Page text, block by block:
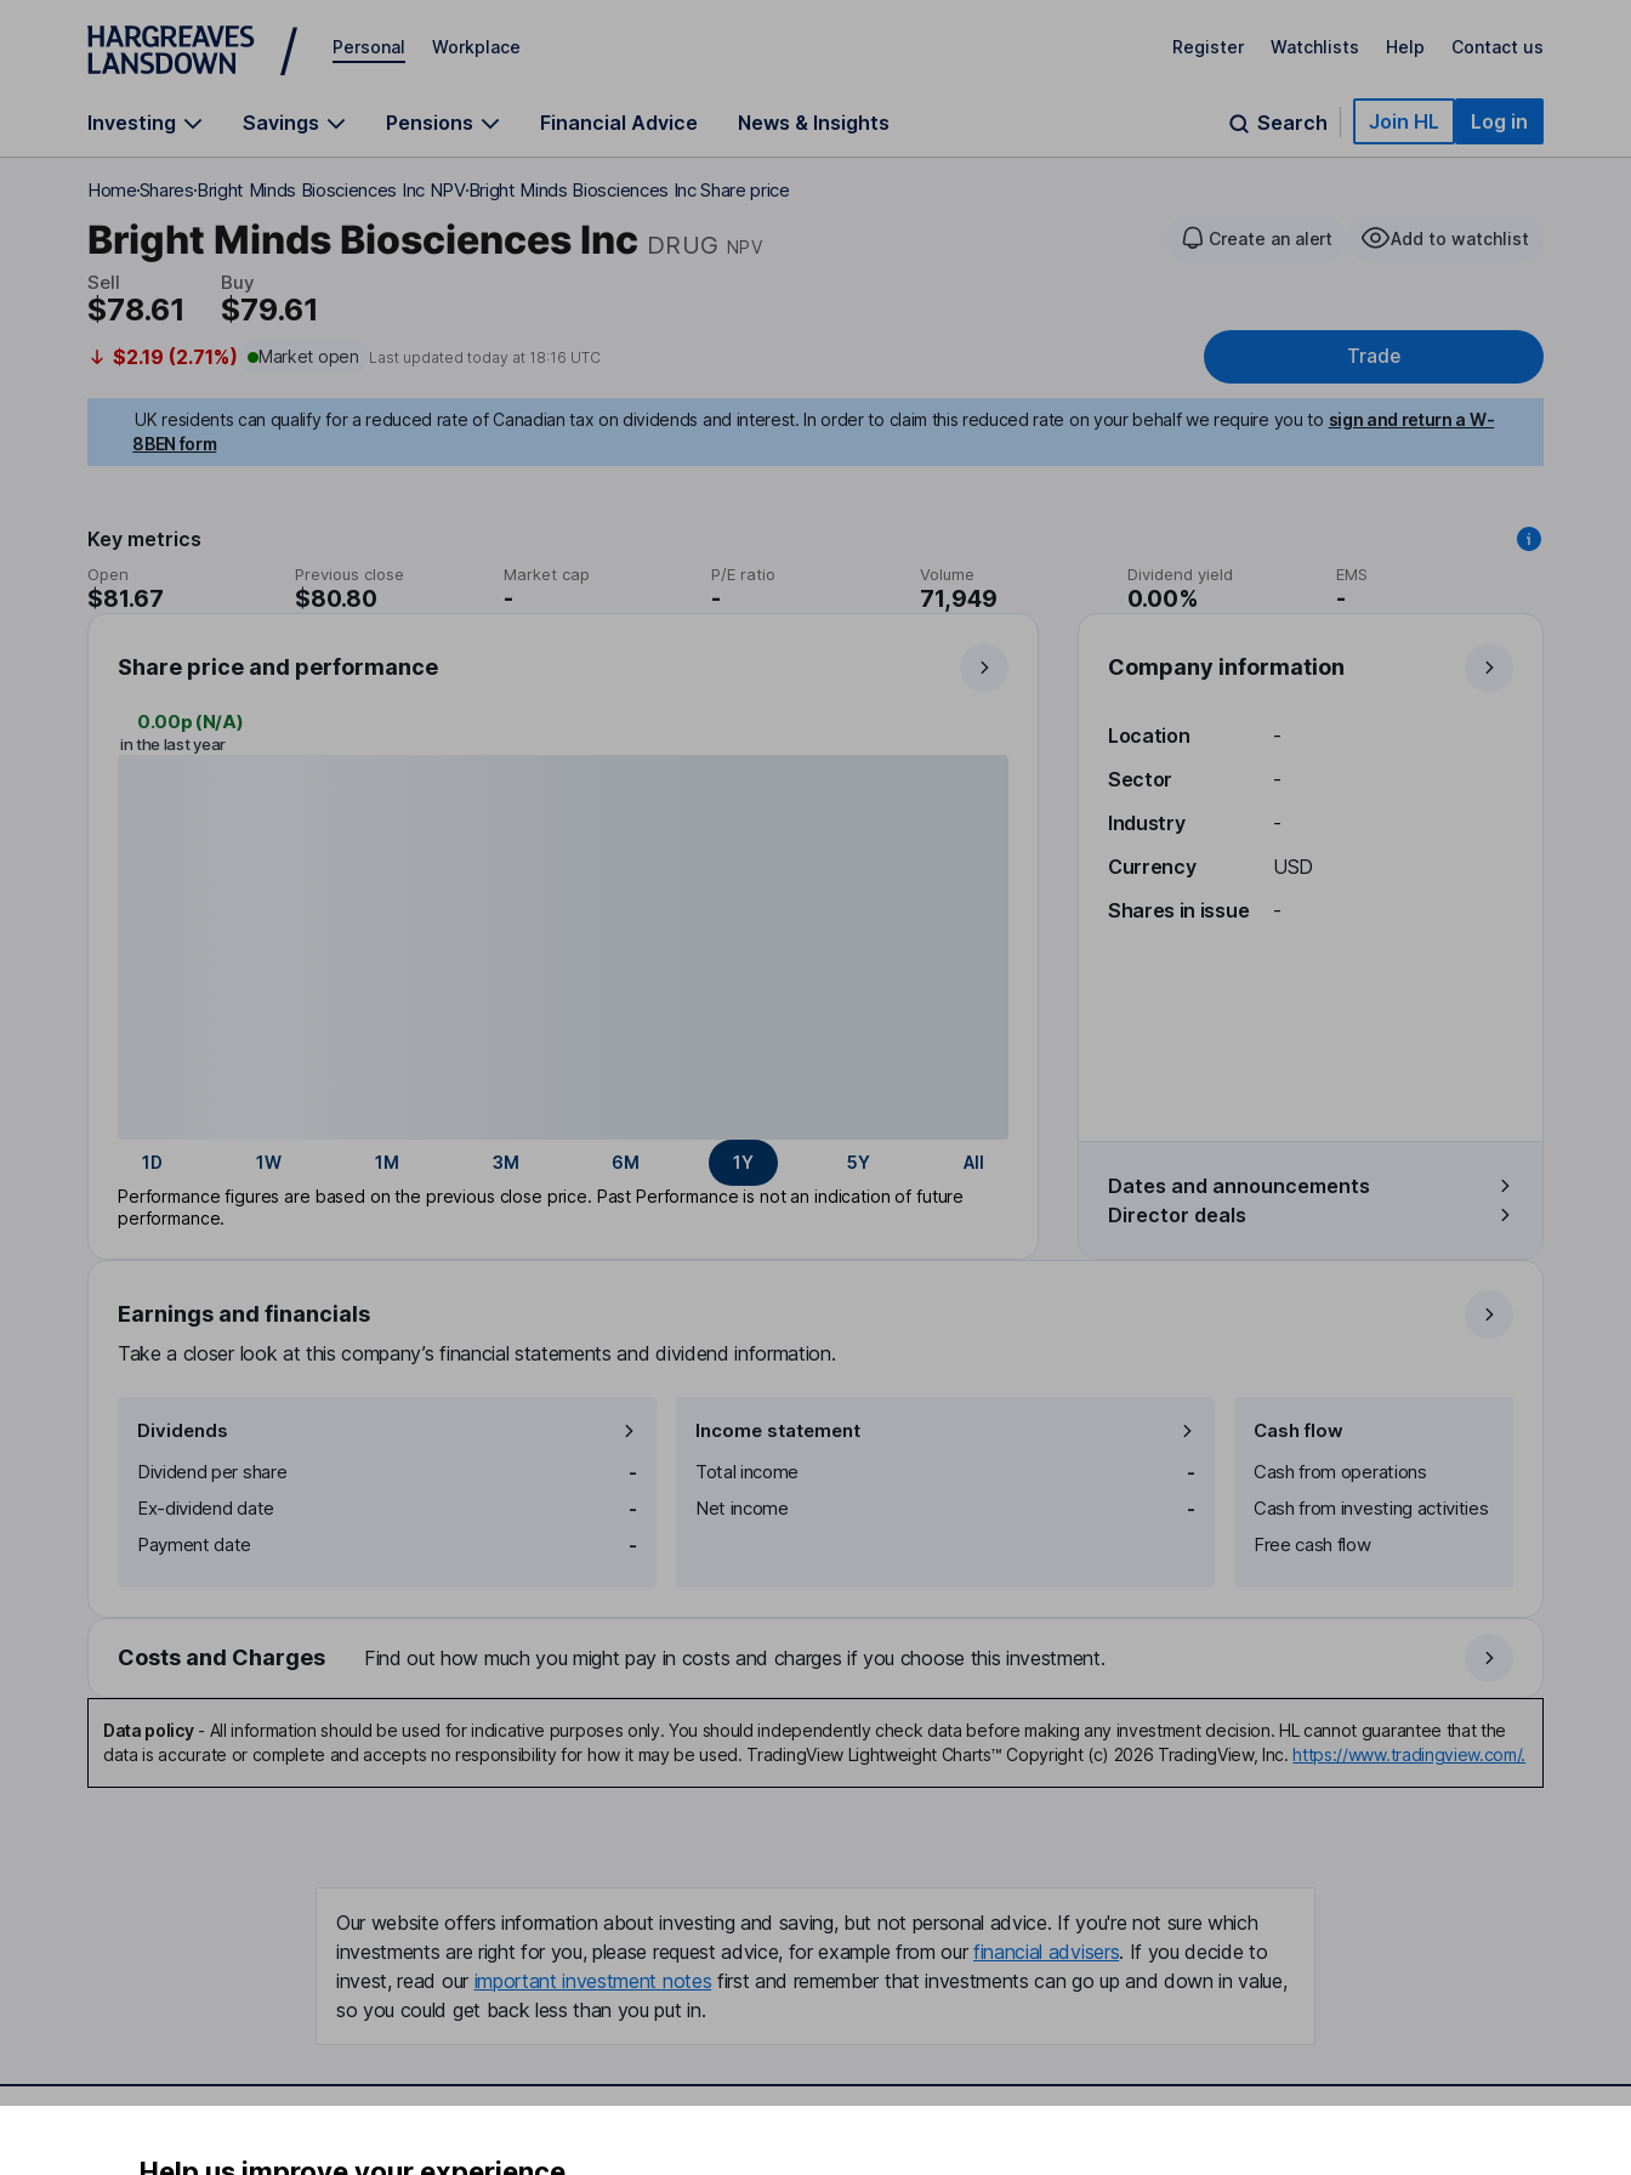
Skip to main content
Personal Workplace Register Watchlists Help Contact us
Investing Savings Pensions Financial Advice News & Insights Search Join HL Log in
HomeSharesBright Minds Biosciences Inc NPVBright Minds Biosciences Inc Share price
Bright Minds Biosciences Inc DRUG NPV Create an alert Add to watchlist
Sell
$78.61
Buy
$79.61
$2.19 (2.71%) Market open Last updated today at 18:16 UTC Trade
UK residents can qualify for a reduced rate of Canadian tax on dividends and interest. In order to claim this reduced rate on your behalf we require you to sign and return a W-
8BEN form
Key metrics
Open
$81.67
Previous close
$80.80
Market cap
-
P/E ratio
-
Volume
71,949
Dividend yield
0.00%
EMS
-
Share price and performance
0.00p (N/A)
in the last year
1D 1W 1M 3M 6M 1Y 5Y
All
Performance figures are based on the previous close price. Past Performance is not an indication of future
performance.
Company information
Location
-
Sector
-
Industry
-
Currency
USD
Shares in issue
-
Dates and announcements
Director deals
Earnings and financials
Take a closer look at this company’s financial statements and dividend information.
Dividends
Dividend per share
-
Ex-dividend date
-
Payment date
-
Income statement
Total income
-
Net income
-
Cash flow
Cash from operations
Cash from investing activities
Free cash flow
Costs and Charges Find out how much you might pay in costs and charges if you choose this investment.
Data policy- All information should be used for indicative purposes only. You should independently check data before making any investment decision. HL cannot guarantee that the
data is accurate or complete and accepts no responsibility for how it may be used. TradingView Lightweight Charts™ Copyright (c) 2026 TradingView, Inc. https://www.tradingview.com/.
Our website offers information about investing and saving, but not personal advice. If you're not sure which
investments are right for you, please request advice, for example from our financial advisers. If you decide to
invest, read our important investment notes first and remember that investments can go up and down in value,
so you could get back less than you put in.